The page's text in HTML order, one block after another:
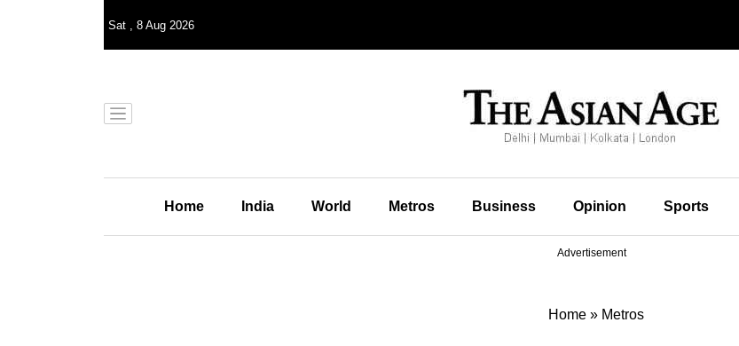
Sat , 8 Aug 2026
Home India World Metros Business Opinion Sports
Advertisement
Home » Metros